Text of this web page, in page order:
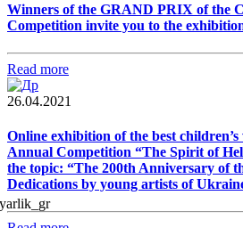
Winners of the GRAND PRIX of the
Competition invite you to the
Read more
26.04.2021
Online exhibition of the best
Annual Competition “The Spirit of
the topic: “The 200th Anniversary of
Dedications by young artists of